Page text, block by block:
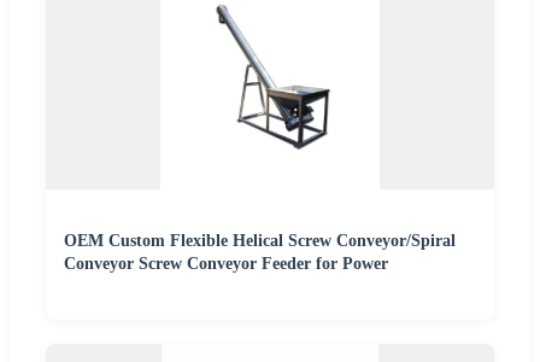
OEM Custom Flexible Helical Screw Conveyor/Spiral
Conveyor Screw Conveyor Feeder for Power